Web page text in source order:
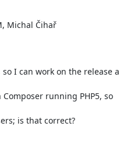
Michal Čihař
I can work on the release a
running PHP5, so
is that correct?